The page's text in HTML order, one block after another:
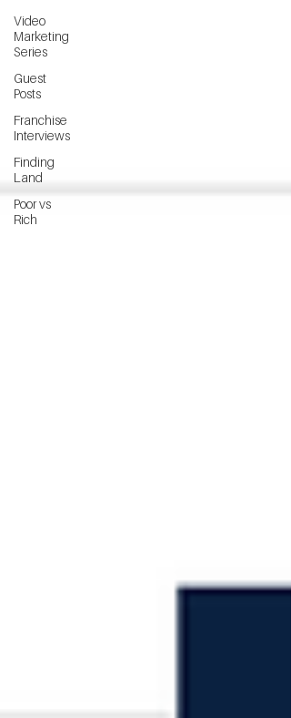
Video
Marketing
Series
Guest
Posts
Franchise
Interviews
Finding
Land
Poor vs
Rich